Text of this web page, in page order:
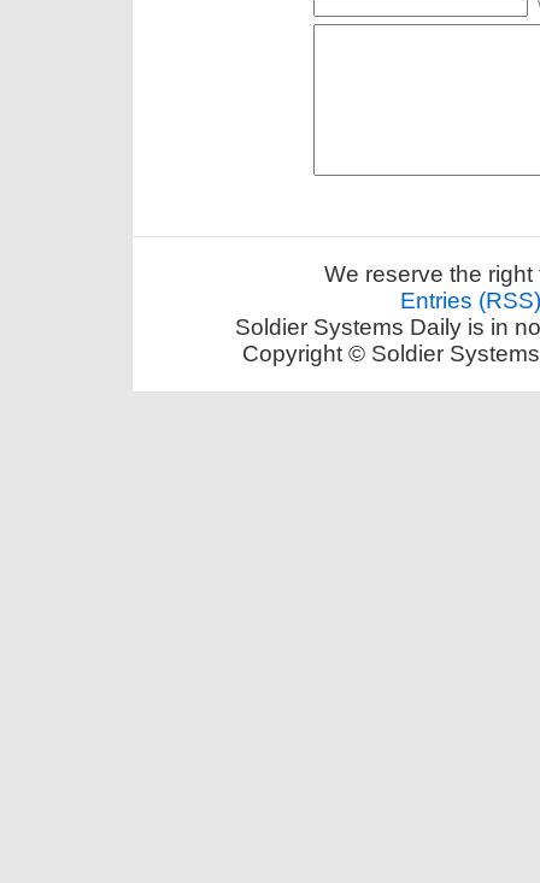
We reserve the
Entries (RSS)
Soldier Systems Daily is in
Copyright © Soldier